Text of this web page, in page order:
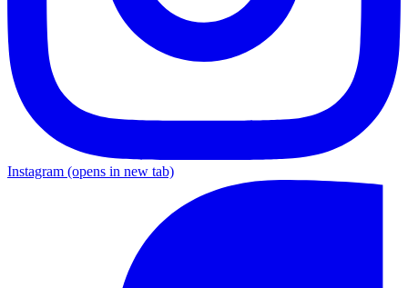
Instagram (opens in new tab)